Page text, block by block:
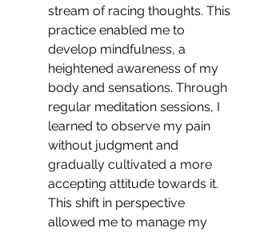
stream of racing thoughts. This
practice enabled me to
develop mindfulness, a
heightened awareness of my
body and sensations. Through
regular meditation sessions, I
learned to observe my pain
without judgment and
gradually cultivated a more
accepting attitude towards it.
This shift in perspective
allowed me to manage my